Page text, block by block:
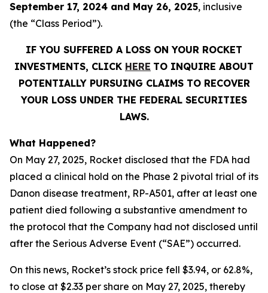
September 17, 2024 and May 26, 2025, inclusive
(the “Class Period”).
IF YOU SUFFERED A LOSS ON YOUR ROCKET
INVESTMENTS, CLICK HERE TO INQUIRE ABOUT
POTENTIALLY PURSUING CLAIMS TO RECOVER
YOUR LOSS UNDER THE FEDERAL SECURITIES
LAWS.
What Happened?
On May 27, 2025, Rocket disclosed that the FDA had
placed a clinical hold on the Phase 2 pivotal trial of its
Danon disease treatment, RP-A501, after at least one
patient died following a substantive amendment to
the protocol that the Company had not disclosed until
after the Serious Adverse Event (“SAE”) occurred.
On this news, Rocket’s stock price fell $3.94, or 62.8%,
to close at $2.33 per share on May 27, 2025, thereby